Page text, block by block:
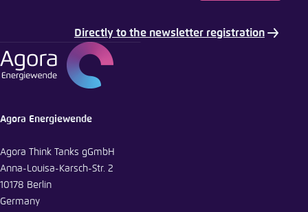
Directly to the newsletter registration
Agora Energiewende
Agora Think Tanks gGmbH
Anna-Louisa-Karsch-Str. 2
10178 Berlin
Germany